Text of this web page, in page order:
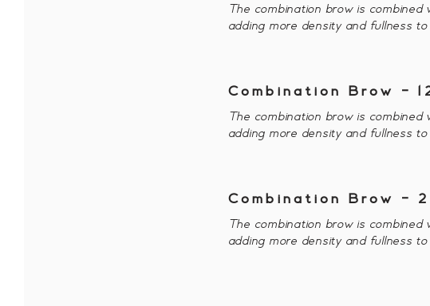
The combination brow is
adding more density and fullness
Combination Brow -
The combination brow is
adding more density and fullness
Combination Brow -
The combination brow is
adding more density and fullness